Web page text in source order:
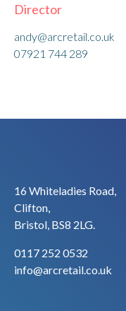
Director
andy@arcretail.co.uk
07921 744 289
16 Whiteladies Road,
Clifton,
Bristol, BS8 2LG.
0117 252 0532
info@arcretail.co.uk